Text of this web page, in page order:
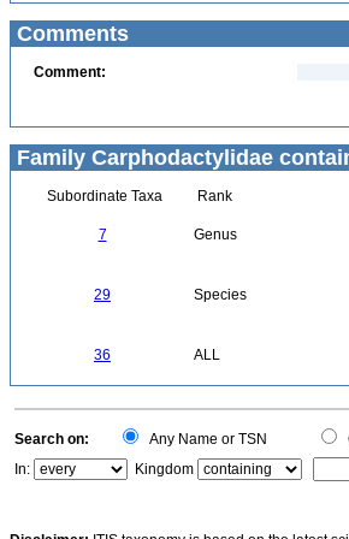
Comments
Comment:
Family Carphodactylidae
Subordinate Taxa Rank
7 Genus
29 Species
36 ALL
Search on: Any Name or TSN
In:
Kingdom